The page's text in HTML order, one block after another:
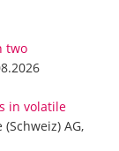
two
in volatile
AG,